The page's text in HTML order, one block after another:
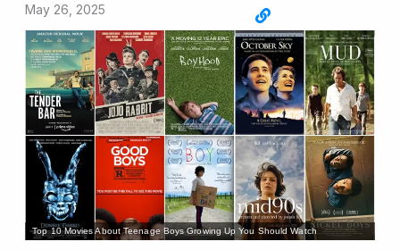
May 26, 2025
Top 10 Movies About Teenage Boys Growing Up You Should Watch